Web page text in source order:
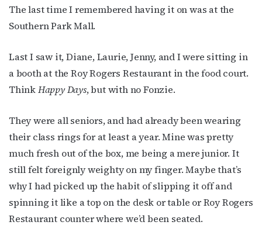
The last time I remembered having it on was at the
Southern Park Mall.
Last I saw it, Diane, Laurie, Jenny, and I were sitting in
a booth at the Roy Rogers Restaurant in the food court.
ThinkHappy Days, but with no Fonzie.
They were all seniors, and had already been wearing
their class rings for at least a year. Mine was pretty
much fresh out of the box, me being a mere junior. It
still felt foreignly weighty on my finger. Maybe that’s
why I had picked up the habit of slipping it off and
spinning it like a top on the desk or table or Roy Rogers
Restaurant counter where we’d been seated.